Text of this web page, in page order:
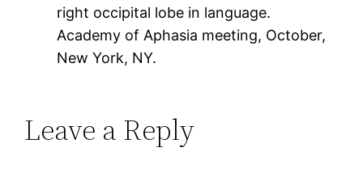
right occipital lobe in language.
Academy of Aphasia meeting, October,
New York, NY.
Leave a Reply